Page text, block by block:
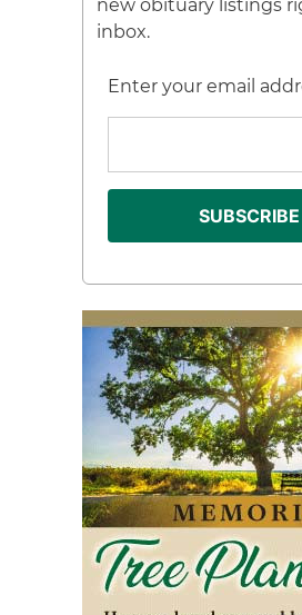
new obituary listings
inbox.
Enter your email